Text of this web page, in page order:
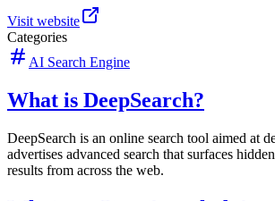
Visit website
Categories
AI Search Engine
What is DeepSearch?
DeepSearch is an online search tool aimed at
advertises advanced search that surfaces
results from across the web.